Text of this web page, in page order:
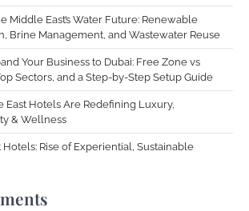
Middle East’s Water Future: Renewable
Brine Management, and Wastewater Reuse
Your Business to Dubai: Free Zone vs
Sectors, and a Step-by-Step Setup Guide
East Hotels Are Redefining Luxury,
& Wellness
Hotels: Rise of Experiential, Sustainable